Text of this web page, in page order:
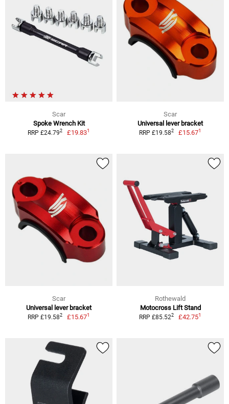
Scar
Spoke Wrench Kit
RRP £24.792 £19.831
Scar
Universal lever bracket
RRP £19.582 £15.671
Scar
Universal lever bracket
RRP £19.582 £15.671
Rothewald
Motocross Lift Stand
RRP £85.522 £42.751